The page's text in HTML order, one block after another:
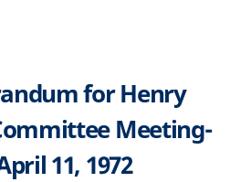
for Henry
Meeting-
11, 1972